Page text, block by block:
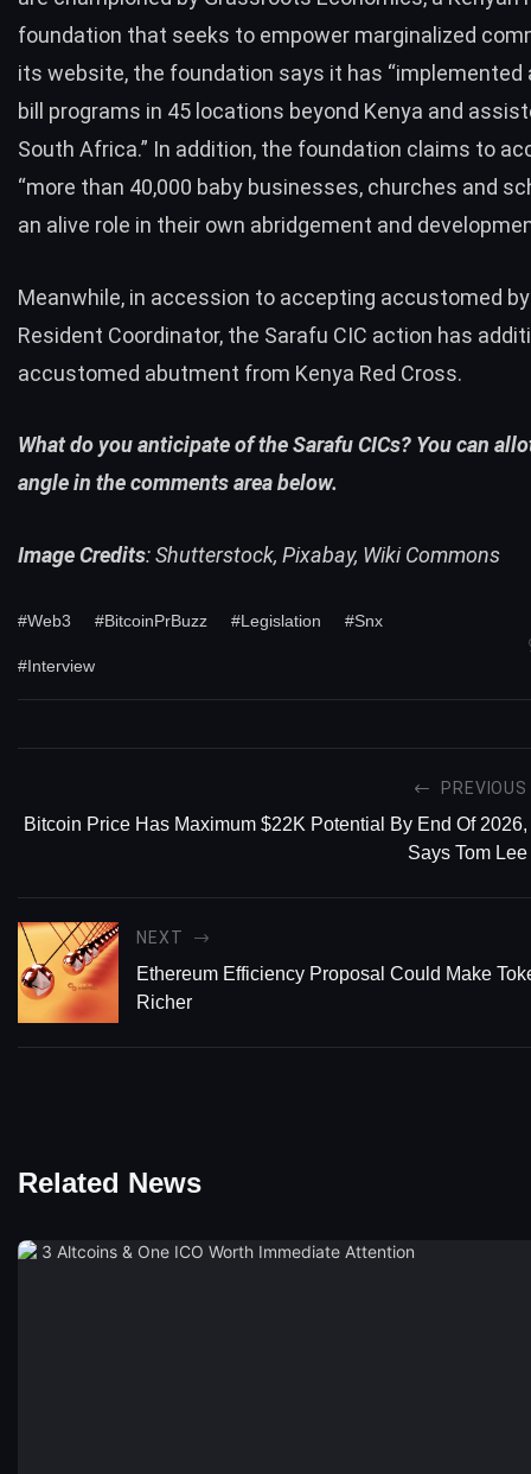
foundation that seeks to empower marginalized
its website, the foundation says it has
bill programs in 45 locations beyond Kenya and
South Africa.” In addition, the foundation claims to
“more than 40,000 baby businesses, churches and
an alive role in their own abridgement and
Meanwhile, in accession to accepting accustomed
Resident Coordinator, the Sarafu CIC action has
accustomed abutment from Kenya Red Cross.
What do you anticipate of the Sarafu CICs? You can
angle in the comments area below.
Image Credits: Shutterstock, Pixabay, Wiki Commons
#Web3 #BitcoinPrBuzz #Legislation #Snx
#Interview
PREVIOUS
Bitcoin Price Has Maximum $22K Potential By End Of 2026,
Says Tom Lee
NEXT
Ethereum Efficiency Proposal Could Make
Richer
Related News